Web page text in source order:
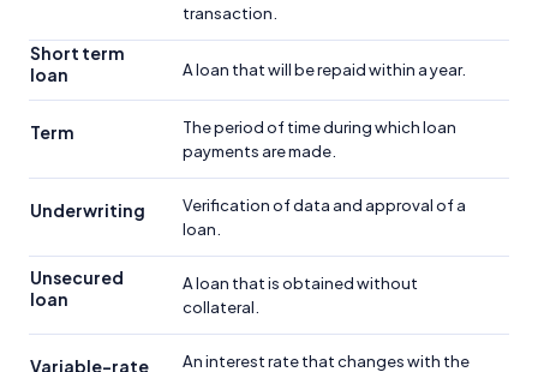
transaction.
Short term
loan
A loan that will be repaid within a year.
Term
The period of time during which loan
payments are made.
Underwriting
Verification of data and approval of a
loan.
Unsecured
loan
A loan that is obtained without
collateral.
Variable-rate An interest rate that changes with the